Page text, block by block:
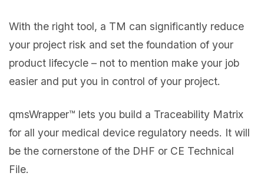
With the right tool, a TM can significantly reduce
your project risk and set the foundation of your
product lifecycle – not to mention make your job
easier and put you in control of your project.
qmsWrapper™ lets you build a Traceability Matrix
for all your medical device regulatory needs. It will
be the cornerstone of the DHF or CE Technical
File.